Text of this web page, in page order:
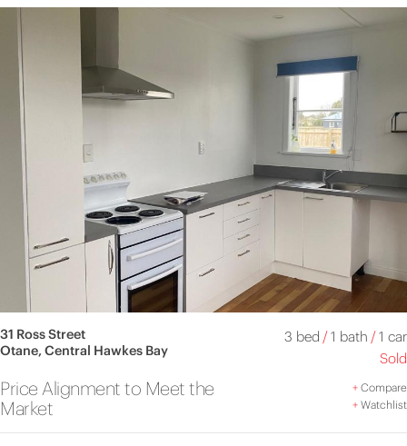
31 Ross Street
Otane, Central Hawkes Bay
3 bed /1 bath /1 car
Sold
Price Alignment to Meet the
Market
+Compare
+Watchlist